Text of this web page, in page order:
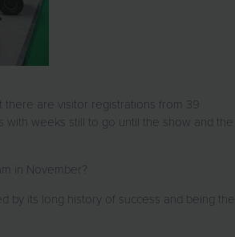
there are visitor registrations from 39
with weeks still to go until the show and the
in November?
by its long history of success and being the